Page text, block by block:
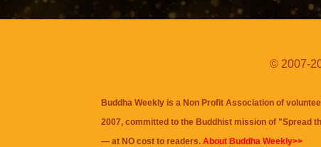
© 2007-
Buddha Weekly is a Non Profit Association of
2007, committed to the Buddhist mission of "Spread
— at NO cost to readers. About Buddha Weekly>>